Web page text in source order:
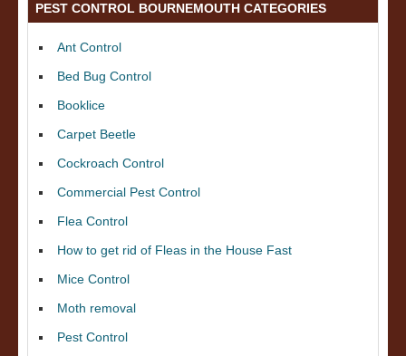
PEST CONTROL BOURNEMOUTH CATEGORIES
Ant Control
Bed Bug Control
Booklice
Carpet Beetle
Cockroach Control
Commercial Pest Control
Flea Control
How to get rid of Fleas in the House Fast
Mice Control
Moth removal
Pest Control